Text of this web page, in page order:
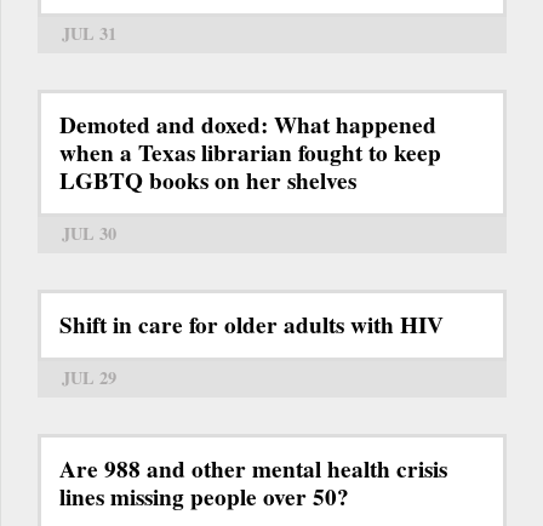
JUL 31
Demoted and doxed: What happened
when a Texas librarian fought to keep
LGBTQ books on her shelves
JUL 30
Shift in care for older adults with HIV
JUL 29
Are 988 and other mental health crisis
lines missing people over 50?